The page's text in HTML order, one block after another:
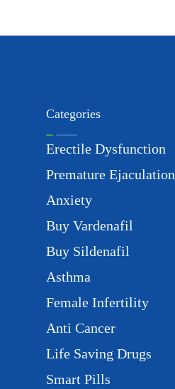
Categories
Erectile Dysfunction
Premature Ejaculation
Anxiety
Buy Vardenafil
Buy Sildenafil
Asthma
Female Infertility
Anti Cancer
Life Saving Drugs
Smart Pills